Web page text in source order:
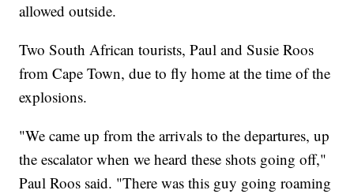
allowed outside.
Two South African tourists, Paul and Susie Roos
from Cape Town, due to fly home at the time of the
explosions.
"We came up from the arrivals to the departures, up
the escalator when we heard these shots going off,"
Paul Roos said. "There was this guy going roaming